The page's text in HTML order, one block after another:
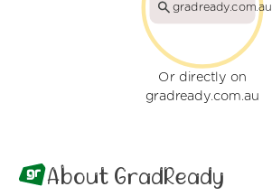
gradready.com.au
Or directly on
gradready.com.au
About GradReady